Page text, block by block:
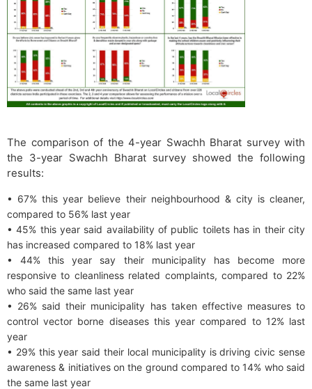
The comparison of the 4-year Swachh Bharat survey with
the 3-year Swachh Bharat survey showed the following
results:
• 67% this year believe their neighbourhood & city is cleaner,
compared to 56% last year
• 45% this year said availability of public toilets has in their city
has increased compared to 18% last year
• 44% this year say their municipality has become more
responsive to cleanliness related complaints, compared to 22%
who said the same last year
• 26% said their municipality has taken effective measures to
control vector borne diseases this year compared to 12% last
year
• 29% this year said their local municipality is driving civic sense
awareness & initiatives on the ground compared to 14% who said
the same last year